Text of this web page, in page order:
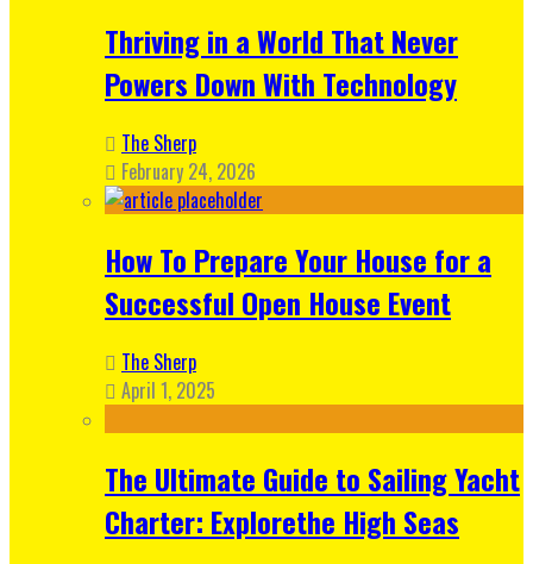
Thriving in a World That Never
Powers Down With Technology
The Sherp
February 24, 2026
How To Prepare Your House for a
Successful Open House Event
The Sherp
April 1, 2025
The Ultimate Guide to Sailing Yacht
Charter: Explorethe High Seas